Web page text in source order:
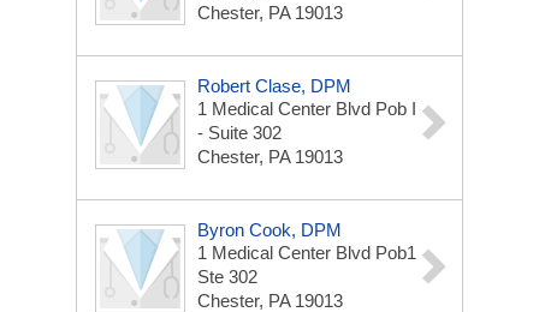
Chester, PA 19013
Robert Clase, DPM
1 Medical Center Blvd Pob I
- Suite 302
Chester, PA 19013
Byron Cook, DPM
1 Medical Center Blvd Pob1
Ste 302
Chester, PA 19013